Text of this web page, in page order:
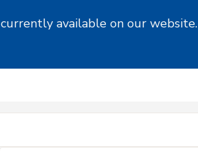
available on our website.